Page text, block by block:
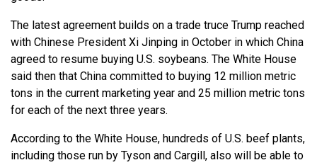
The latest agreement builds on a trade truce Trump reached
with Chinese President Xi Jinping in October in which China
agreed to resume buying U.S. soybeans. The White House
said then that China committed to buying 12 million metric
tons in the current marketing year and 25 million metric tons
for each of the next three years.
According to the White House, hundreds of U.S. beef plants,
including those run by Tyson and Cargill, also will be able to